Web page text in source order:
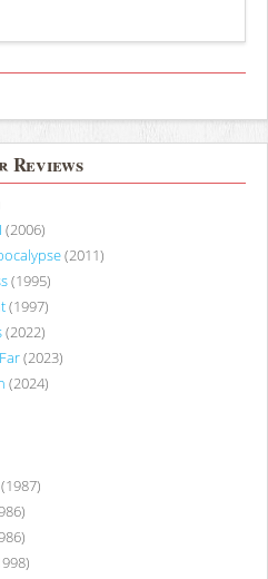
Reviews
(2006)
(2011)
(1995)
(1997)
(2022)
(2023)
(2024)
(1987)